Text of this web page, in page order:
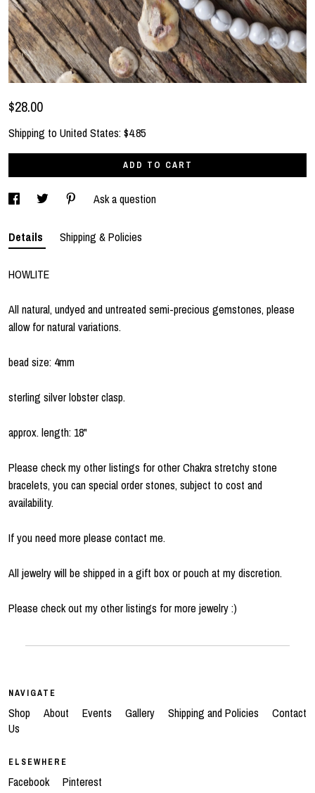
$28.00
Shipping to United States:$4.85
ADD TO CART
Ask a question
Details Shipping & Policies
HOWLITE
All natural, undyed and untreated semi-precious gemstones, please
allow for natural variations.
bead size: 4mm
sterling silver lobster clasp.
approx. length: 18"
Please check my other listings for other Chakra stretchy stone
bracelets, you can special order stones, subject to cost and
availability.
If you need more please contact me.
All jewelry will be shipped in a gift box or pouch at my discretion.
Please check out my other listings for more jewelry :)
NAVIGATE
Shop About Events Gallery Shipping and Policies
Contact
Us
ELSEWHERE
Facebook Pinterest